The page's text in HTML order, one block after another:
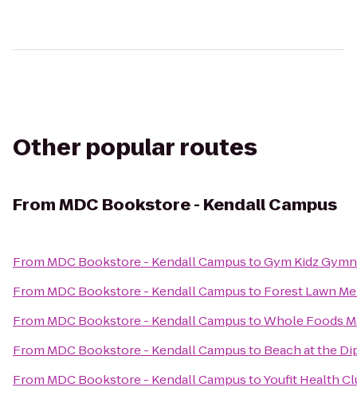
Other popular routes
FromMDC Bookstore - Kendall Campus
From MDC Bookstore - Kendall CampustoGym Kidz
From MDC Bookstore - Kendall Campusto Forest Lawn
From MDC Bookstore - Kendall CampustoWhole Foods
From MDC Bookstore - Kendall Campusto Beach at the
From MDC Bookstore - Kendall CampustoYoufit Health